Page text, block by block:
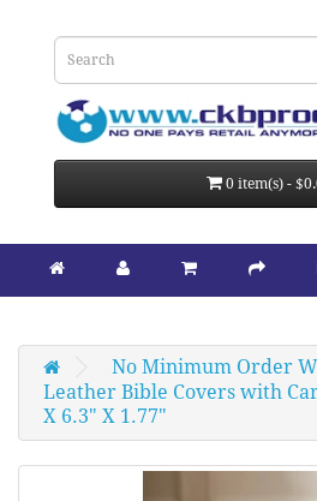
0 item(s) -
No Minimum Order
Leather Bible Covers with
X 6.3" X 1.77"